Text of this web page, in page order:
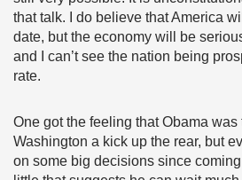
that talk. I do believe that America
date, but the economy will be
and I can’t see the nation being
rate.
One got the feeling that Obama
Washington a kick up the rear, but
on some big decisions since